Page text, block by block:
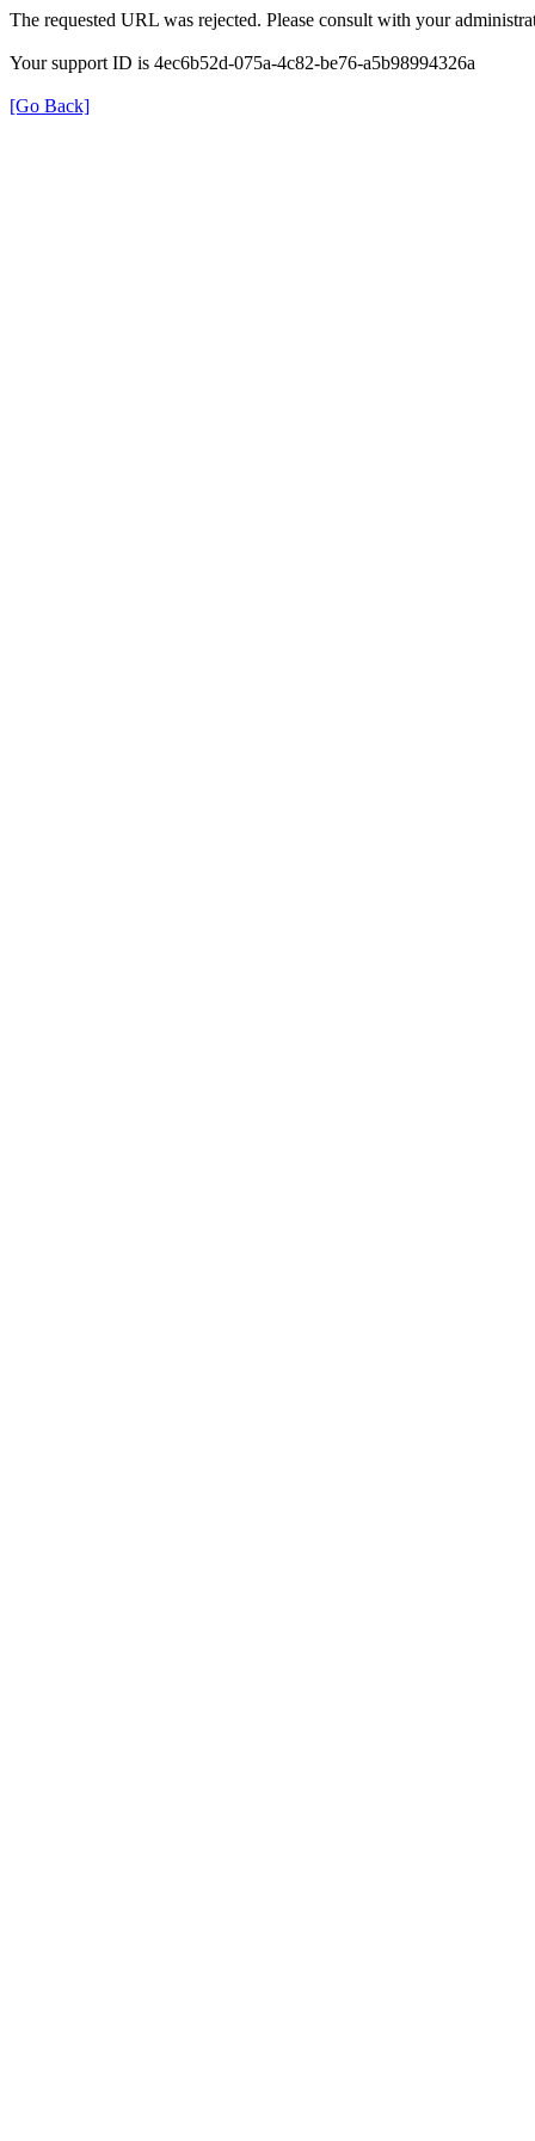
The requested URL was rejected. Please consult with your
Your support ID is 4ec6b52d-075a-4c82-be76-a5b98994326a
[Go Back]